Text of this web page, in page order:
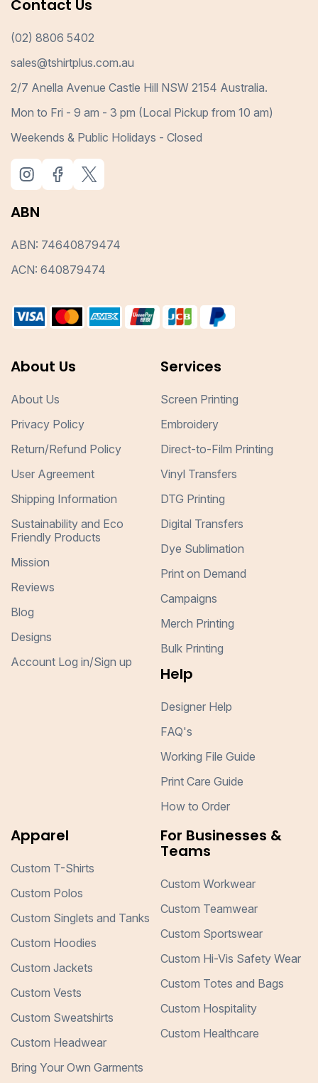
Contact Us
(02) 8806 5402
sales@tshirtplus.com.au
2/7 Anella Avenue Castle Hill NSW 2154 Australia.
Mon to Fri - 9 am - 3 pm (Local Pickup from 10 am)
Weekends & Public Holidays - Closed
ABN
ABN: 74640879474
ACN: 640879474
About Us
About Us
Privacy Policy
Return/Refund Policy
User Agreement
Shipping Information
Sustainability and Eco
Friendly Products
Mission
Reviews
Blog
Designs
Account Log in/Sign up
Services
Screen Printing
Embroidery
Direct-to-Film Printing
Vinyl Transfers
DTG Printing
Digital Transfers
Dye Sublimation
Print on Demand
Campaigns
Merch Printing
Bulk Printing
Help
Designer Help
FAQ's
Working File Guide
Print Care Guide
How to Order
Apparel
Custom T-Shirts
Custom Polos
Custom Singlets and Tanks
Custom Hoodies
Custom Jackets
Custom Vests
Custom Sweatshirts
Custom Headwear
Bring Your Own Garments
For Businesses &
Teams
Custom Workwear
Custom Teamwear
Custom Sportswear
Custom Hi-Vis Safety Wear
Custom Totes and Bags
Custom Hospitality
Custom Healthcare